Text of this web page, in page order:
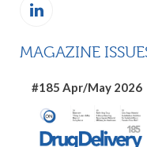
MAGAZINE
#185 Apr/May 2026